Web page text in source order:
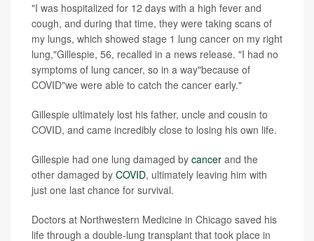
"I was hospitalized for 12 days with a high fever and
cough, and during that time, they were taking scans of
my lungs, which showed stage 1 lung cancer on my right
lung,"Gillespie, 56, recalled in a news release. "I had no
symptoms of lung cancer, so in a way"because of
COVID"we were able to catch the cancer early."
Gillespie ultimately lost his father, uncle and cousin to
COVID, and came incredibly close to losing his own life.
Gillespie had one lung damaged by cancer and the
other damaged by COVID, ultimately leaving him with
just one last chance for survival.
Doctors at Northwestern Medicine in Chicago saved his
life through a double-lung transplant that took place in